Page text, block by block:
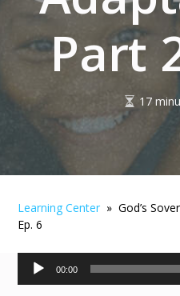
Part
17
Learning Center » God’s
Ep. 6
Audio
Player
00:00